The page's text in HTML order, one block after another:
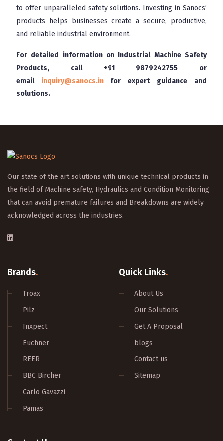
to offer unparalleled safety solutions. Investing in Sanocs’
products helps businesses create a secure, productive,
and reliable industrial environment.
For detailed information on Industrial Machine Safety
Products, call +91 9879242755 or
email inquiry@sanocs.in for expert guidance and
solutions.
Our state of the art solutions with unique technical products in
the field of Machine safety, Hydraulics and Condition Monitoring
that can avoid premature failures and Breakdowns are widely
acknowledged across the industries.
Brands.
Troax
Pilz
Inxpect
Euchner
REER
BBC Bircher
Carlo Gavazzi
Pamas
Quick Links.
About Us
Our Solutions
Get A Proposal
blogs
Contact us
Sitemap